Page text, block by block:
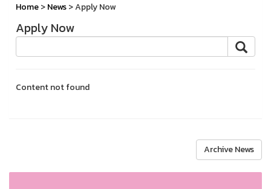
Home>News> Apply Now
Apply Now
Content not found
Archive News